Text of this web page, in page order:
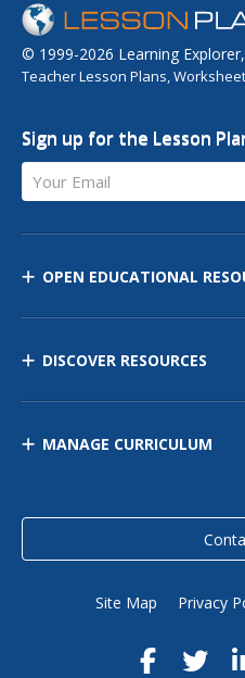
© 1999-2026 Learning
Teacher Lesson Plans,
Sign up for the Lesson
Your Email
OPEN EDUCATIONAL
DISCOVER RESOURCES
MANAGE CURRICULUM
Site Map Privacy